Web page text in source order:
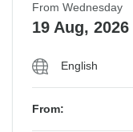
From Wednesday
19 Aug, 2026
English
From: